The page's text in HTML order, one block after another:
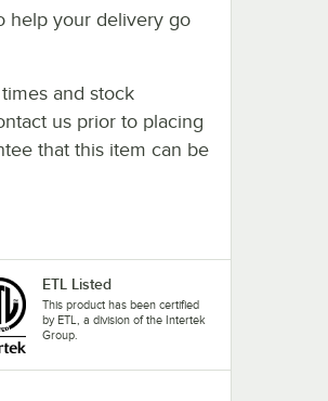
help your delivery go
and stock
us prior to placing
that this item can be
ETL Listed
This product has been certified
by ETL, a division of the Intertek
Group.